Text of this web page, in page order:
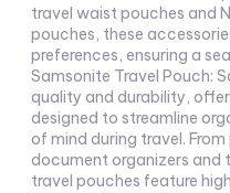
travel waist pouches and
pouches, these
preferences, ensuring a
Samsonite Travel Pouch:
quality and durability,
designed to streamline
of mind during travel.
document organizers and
travel pouches feature